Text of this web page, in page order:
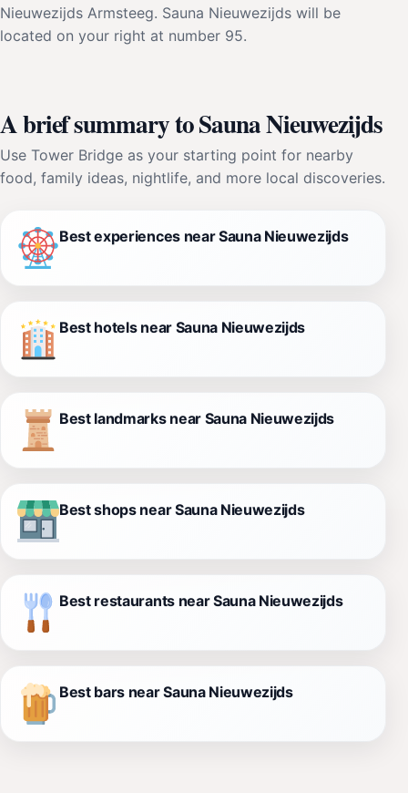
Nieuwezijds Armsteeg. Sauna Nieuwezijds will be
located on your right at number 95.
A brief summary to Sauna Nieuwezijds
Use Tower Bridge as your starting point for nearby
food, family ideas, nightlife, and more local discoveries.
Best experiences near Sauna Nieuwezijds
Best hotels near Sauna Nieuwezijds
Best landmarks near Sauna Nieuwezijds
Best shops near Sauna Nieuwezijds
Best restaurants near Sauna Nieuwezijds
Best bars near Sauna Nieuwezijds